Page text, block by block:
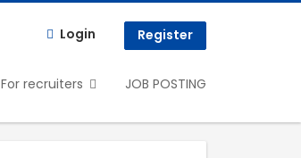
Login Register
For recruiters JOB POSTING